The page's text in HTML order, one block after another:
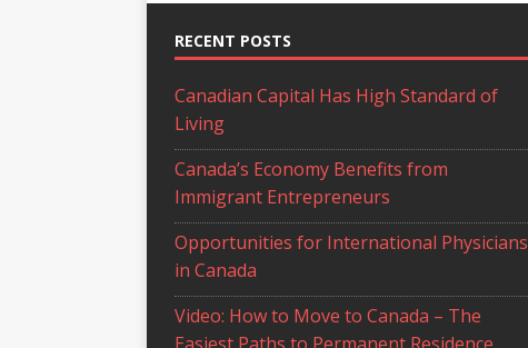
RECENT POSTS
Canadian Capital Has High Standard of
Living
Canada’s Economy Benefits from
Immigrant Entrepreneurs
Opportunities for International Physicians
in Canada
Video: How to Move to Canada – The